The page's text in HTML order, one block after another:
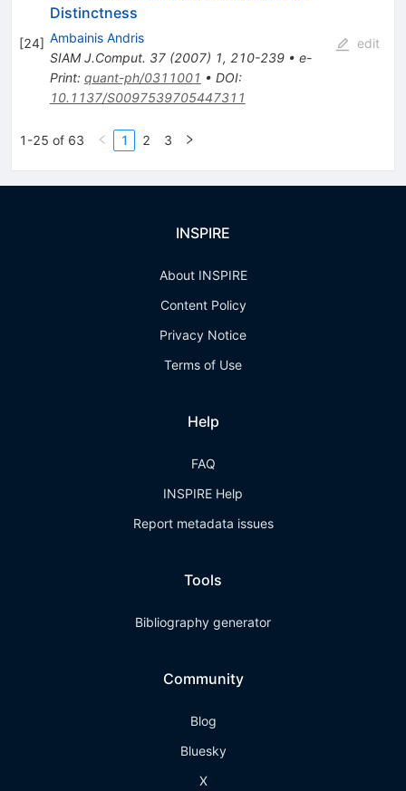
[24]
Distinctness
Ambainis Andris
SIAM J.Comput. 37(2007) 1, 210-239• e-
Print: quant-ph/0311001 • DOI:
10.1137/S0097539705447311
edit
1-25 of 63 1 2 3
INSPIRE
About INSPIRE
Content Policy
Privacy Notice
Terms of Use
Help
FAQ
INSPIRE Help
Report metadata issues
Tools
Bibliography generator
Community
Blog
Bluesky
X